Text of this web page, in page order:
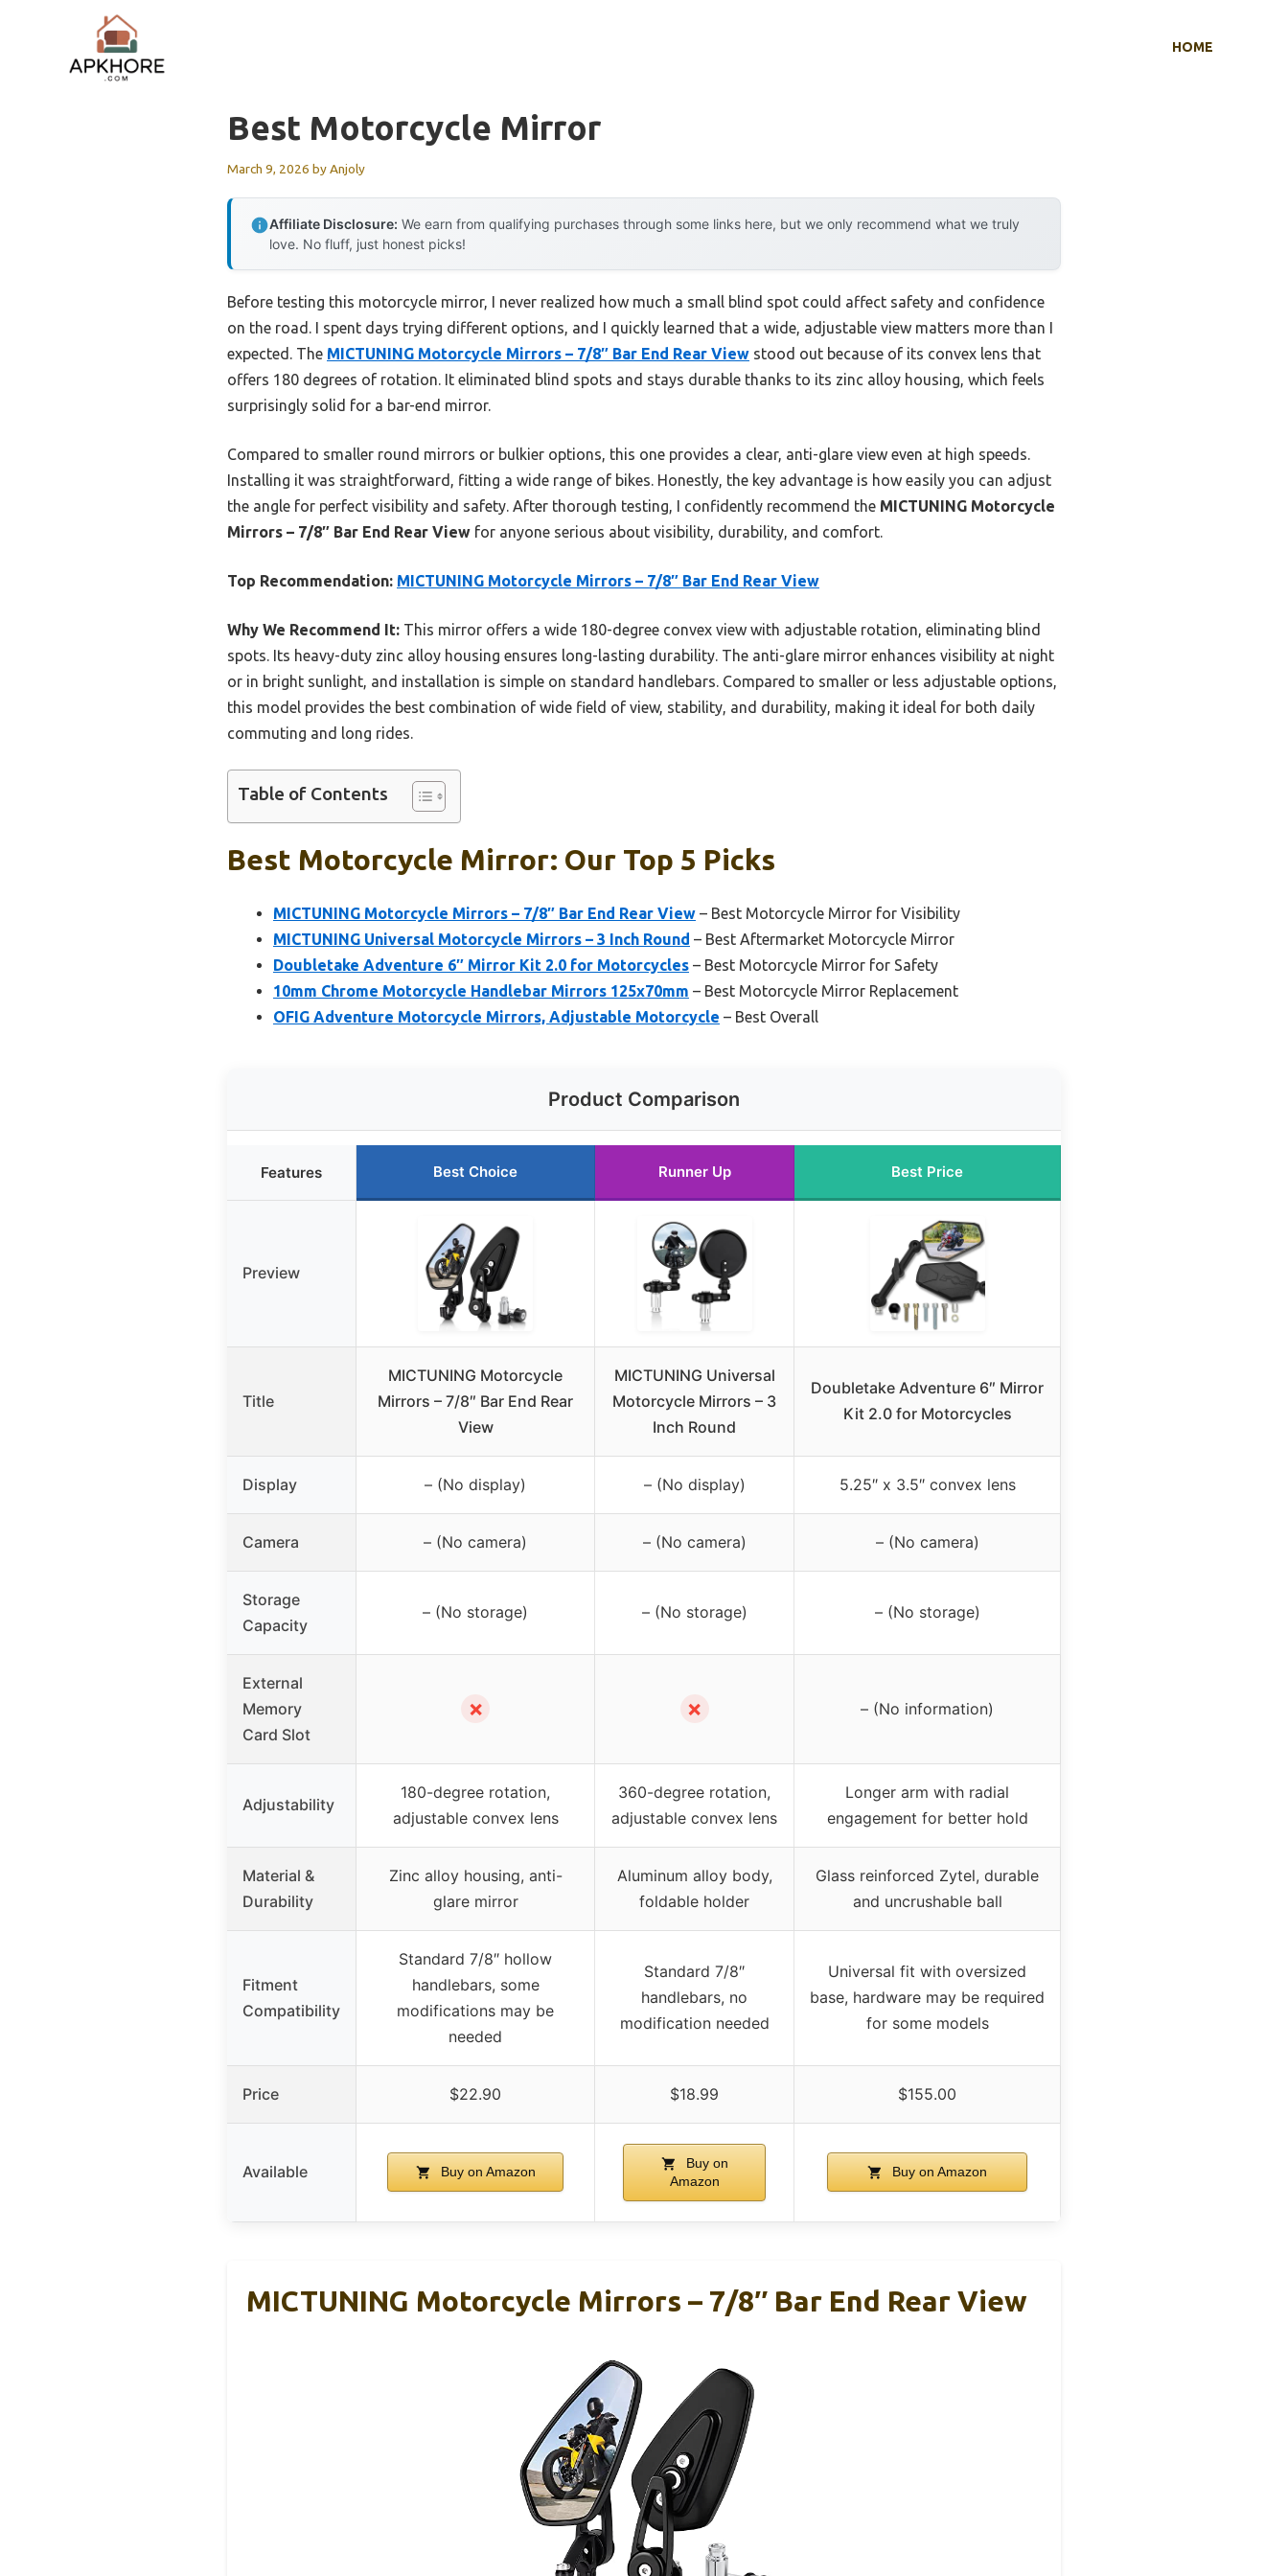
HOME
Best Motorcycle Mirror
March 9, 2026 byAnjoly
Affiliate Disclosure: We earn from qualifying purchases through some links here, but we only recommend what we truly
love. No fluff, just honest picks!
Before testing this motorcycle mirror, I never realized how much a small blind spot could affect safety and confidence
on the road. I spent days trying different options, and I quickly learned that a wide, adjustable view matters more than I
expected. The MICTUNING Motorcycle Mirrors – 7/8″ Bar End Rear View stood out because of its convex lens that
offers 180 degrees of rotation. It eliminated blind spots and stays durable thanks to its zinc alloy housing, which feels
surprisingly solid for a bar-end mirror.
Compared to smaller round mirrors or bulkier options, this one provides a clear, anti-glare view even at high speeds.
Installing it was straightforward, fitting a wide range of bikes. Honestly, the key advantage is how easily you can adjust
the angle for perfect visibility and safety. After thorough testing, I confidently recommend the MICTUNING Motorcycle
Mirrors – 7/8″ Bar End Rear View for anyone serious about visibility, durability, and comfort.
Top Recommendation: MICTUNING Motorcycle Mirrors – 7/8″ Bar End Rear View
Why We Recommend It: This mirror offers a wide 180-degree convex view with adjustable rotation, eliminating blind
spots. Its heavy-duty zinc alloy housing ensures long-lasting durability. The anti-glare mirror enhances visibility at night
or in bright sunlight, and installation is simple on standard handlebars. Compared to smaller or less adjustable options,
this model provides the best combination of wide field of view, stability, and durability, making it ideal for both daily
commuting and long rides.
Table of Contents
Best Motorcycle Mirror: Our Top 5 Picks
MICTUNING Motorcycle Mirrors – 7/8″ Bar End Rear View – Best Motorcycle Mirror for Visibility
MICTUNING Universal Motorcycle Mirrors – 3 Inch Round – Best Aftermarket Motorcycle Mirror
Doubletake Adventure 6″ Mirror Kit 2.0 for Motorcycles – Best Motorcycle Mirror for Safety
10mm Chrome Motorcycle Handlebar Mirrors 125x70mm – Best Motorcycle Mirror Replacement
OFIG Adventure Motorcycle Mirrors, Adjustable Motorcycle – Best Overall
Product Comparison
Features Best Choice Runner Up Best Price
Preview
Title
MICTUNING Motorcycle
Mirrors – 7/8″ Bar End Rear
View
MICTUNING Universal
Motorcycle Mirrors – 3
Inch Round
Doubletake Adventure 6″ Mirror
Kit 2.0 for Motorcycles
Display – (No display) – (No display) 5.25″ x 3.5″ convex lens
Camera – (No camera) – (No camera) – (No camera)
Storage
Capacity
– (No storage) – (No storage) – (No storage)
External
Memory
Card Slot
✗ ✗ – (No information)
Adjustability
180-degree rotation,
adjustable convex lens
360-degree rotation,
adjustable convex lens
Longer arm with radial
engagement for better hold
Material &
Durability
Zinc alloy housing, anti-
glare mirror
Aluminum alloy body,
foldable holder
Glass reinforced Zytel, durable
and uncrushable ball
Fitment
Compatibility
Standard 7/8″ hollow
handlebars, some
modifications may be
needed
Standard 7/8″
handlebars, no
modification needed
Universal fit with oversized
base, hardware may be required
for some models
Price $22.90 $18.99 $155.00
Available Buy on Amazon
Buy on
Amazon
Buy on Amazon
MICTUNING Motorcycle Mirrors – 7/8″ Bar End Rear View